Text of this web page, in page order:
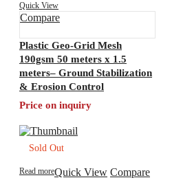
Quick View
Compare
Plastic Geo-Grid Mesh
190gsm 50 meters x 1.5
meters– Ground Stabilization
& Erosion Control
Price on inquiry
Sold Out
Read moreQuick View Compare